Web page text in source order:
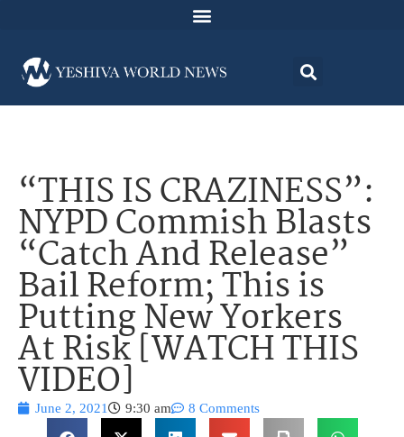
“THIS IS CRAZINESS”:
NYPD Commish Blasts
“Catch And Release”
Bail Reform; This is
Putting New Yorkers
At Risk [WATCH THIS
VIDEO]
June 2, 2021 9:30 am 8 Comments